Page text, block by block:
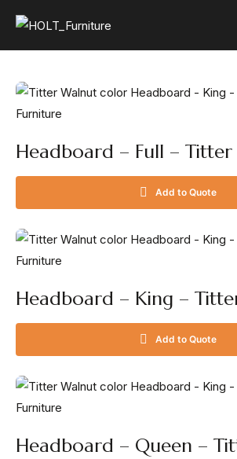
Headboard – Full –
Add to Quote
Headboard – King –
Add to Quote
Headboard – Queen –